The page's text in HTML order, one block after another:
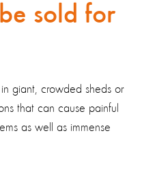
sold for
giant, crowded sheds or
that can cause painful
as well as immense